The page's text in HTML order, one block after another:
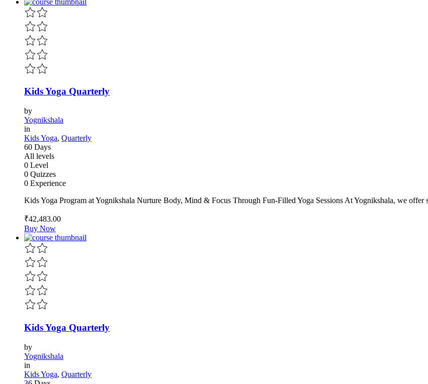
Kids Yoga Quarterly
by
Yognikshala
in
Kids Yoga, Quarterly
60 Days
All levels
0 Level
0 Quizzes
0 Experience
Kids Yoga Program at Yognikshala Nurture Body, Mind & Focus Through Fun-Filled Yoga Sessions At Yognikshala, we
₹42,483.00
Buy Now
Kids Yoga Quarterly
by
Yognikshala
in
Kids Yoga, Quarterly